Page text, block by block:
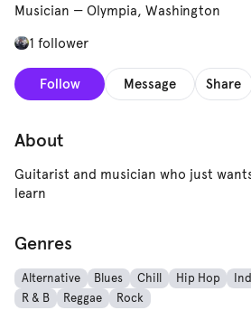
Musician — Olympia, Washington
1 follower
Follow Message Share
About
Guitarist and musician who just
learn
Genres
Alternative Blues Chill Hip Hop
R & B
Reggae Rock